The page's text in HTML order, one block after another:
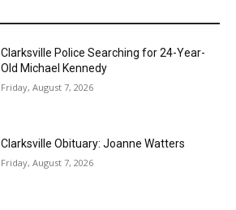
Clarksville Police Searching for 24-Year-
Old Michael Kennedy
Friday, August 7, 2026
Clarksville Obituary: Joanne Watters
Friday, August 7, 2026